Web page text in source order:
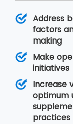
During the
delegates
MoV®
is based,
effective
embedding
Address
factors
making
Make
initiatives
Increase
optimum
practices